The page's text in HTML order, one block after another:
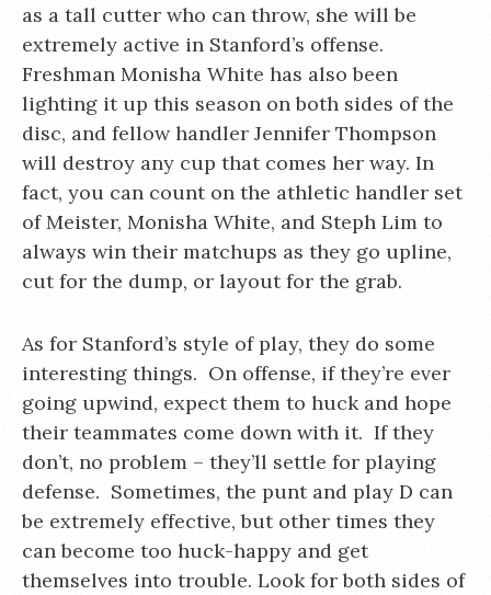
as a tall cutter who can throw, she will be
extremely active in Stanford’s offense.
Freshman Monisha White has also been
lighting it up this season on both sides of the
disc, and fellow handler Jennifer Thompson
will destroy any cup that comes her way. In
fact, you can count on the athletic handler set
of Meister, Monisha White, and Steph Lim to
always win their matchups as they go upline,
cut for the dump, or layout for the grab.
As for Stanford’s style of play, they do some
interesting things. On offense, if they’re ever
going upwind, expect them to huck and hope
their teammates come down with it. If they
don’t, no problem – they’ll settle for playing
defense. Sometimes, the punt and play D can
be extremely effective, but other times they
can become too huck-happy and get
themselves into trouble. Look for both sides of